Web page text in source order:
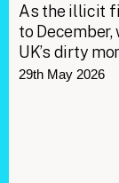
As the illicit
to
UK’s dirty
29th May 2026